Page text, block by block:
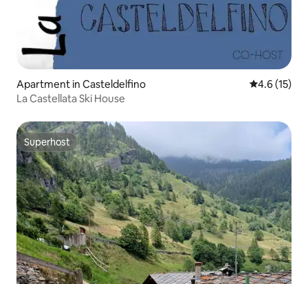
Apartment in Casteldelfino 4.6 out of 5
4.6 (15)
La Castellata Ski House
Superhost
Superhost